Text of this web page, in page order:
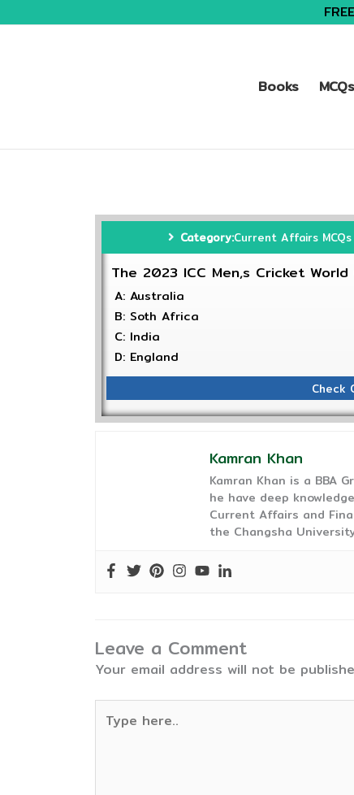
Books
Category:Current Affairs MCQs
The 2023 ICC Men,s Cricket
A: Australia
B: Soth Africa
C: India
D: England
Check
Kamran Khan
Kamran Khan is a BBA
he have deep
Current Affairs and
the Changsha
Leave a Comment
Your email address will not be
here..